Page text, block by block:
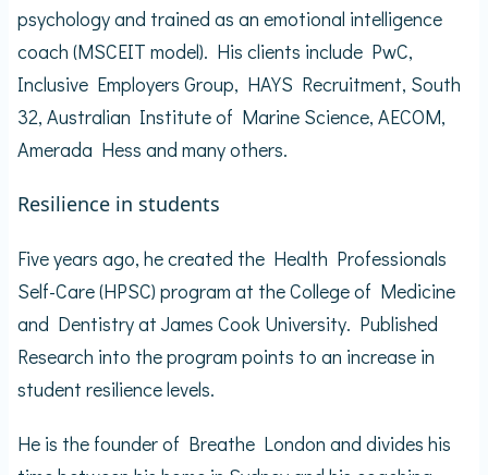
psychology and trained as an emotional intelligence
coach (MSCEIT model). His clients include PwC,
Inclusive Employers Group, HAYS Recruitment, South
32, Australian Institute of Marine Science, AECOM,
Amerada Hess and many others.
Resilience in students
Five years ago, he created the Health Professionals
Self-Care (HPSC) program at the College of Medicine
and Dentistry at James Cook University. Published
Research into the program points to an increase in
student resilience levels.
He is the founder of Breathe London and divides his